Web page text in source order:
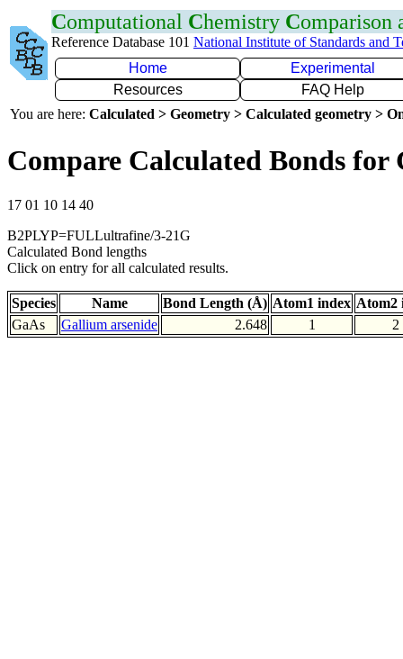
Computational Chemistry Comparison
Reference Database 101 National Institute of Standards and
Home
Experimental
Resources
FAQ Help
You are here: Calculated > Geometry > Calculated geometry >
Compare Calculated Bonds for
17 01 10 14 40
B2PLYP=FULLultrafine/3-21G
Calculated Bond lengths
Click on entry for all calculated results.
Species Name Bond Length (Å) Atom1 index Atom2
GaAs
Gallium arsenide 2.648 1 2